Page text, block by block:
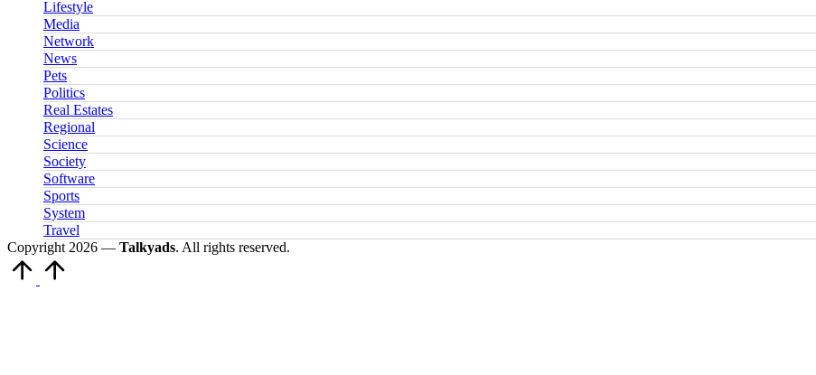
Lifestyle
Media
Network
News
Pets
Politics
Real Estates
Regional
Science
Society
Software
Sports
System
Travel
Copyright 2026 — Talkyads. All rights reserved.